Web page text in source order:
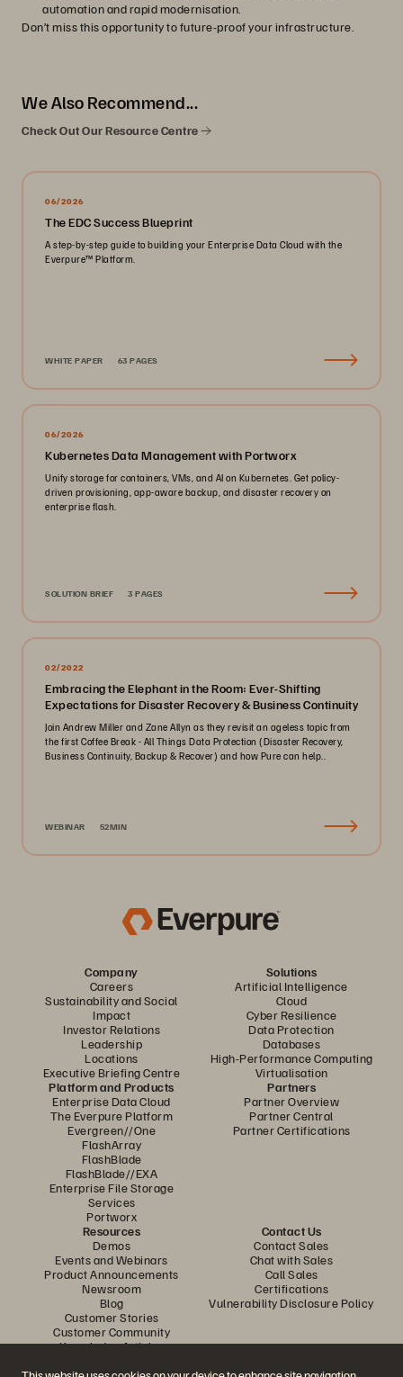
automation and rapid modernisation.
Don’t miss this opportunity to future-proof your infrastructure.
We Also Recommend...
Check Out Our Resource Centre
06/2026
The EDC Success Blueprint
A step-by-step guide to building your Enterprise Data Cloud with the
Everpure™ Platform.
WHITE PAPER 63 PAGES
06/2026
Kubernetes Data Management with Portworx
Unify storage for containers, VMs, and AI on Kubernetes. Get policy-
driven provisioning, app-aware backup, and disaster recovery on
enterprise flash.
SOLUTION BRIEF 3 PAGES
02/2022
Embracing the Elephant in the Room: Ever-Shifting
Expectations for Disaster Recovery & Business Continuity
Join Andrew Miller and Zane Allyn as they revisit an ageless topic from
the first Coffee Break - All Things Data Protection (Disaster Recovery,
Business Continuity, Backup & Recover) and how Pure can help..
WEBINAR 52MIN
Company
Careers
Sustainability and Social
Impact
Investor Relations
Leadership
Locations
Executive Briefing Centre
Solutions
Artificial Intelligence
Cloud
Cyber Resilience
Data Protection
Databases
High-Performance Computing
Virtualisation
Platform and Products
Enterprise Data Cloud
The Everpure Platform
Evergreen//One
FlashArray
FlashBlade
FlashBlade//EXA
Enterprise File Storage
Services
Portworx
Partners
Partner Overview
Partner Central
Partner Certifications
Resources
Demos
Events and Webinars
Product Announcements
Newsroom
Blog
Customer Stories
Customer Community
Knowledge Articles
Contact Us
Contact Sales
Chat with Sales
Call Sales
Certifications
Vulnerability Disclosure Policy